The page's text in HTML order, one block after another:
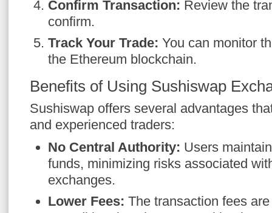
Confirm Transaction: Review the
confirm.
Track Your Trade: You can monitor
the Ethereum blockchain.
Benefits of Using Sushiswap
Sushiswap offers several advantages
and experienced traders:
No Central Authority: Users
funds, minimizing risks associated
exchanges.
Lower Fees: The transaction fees